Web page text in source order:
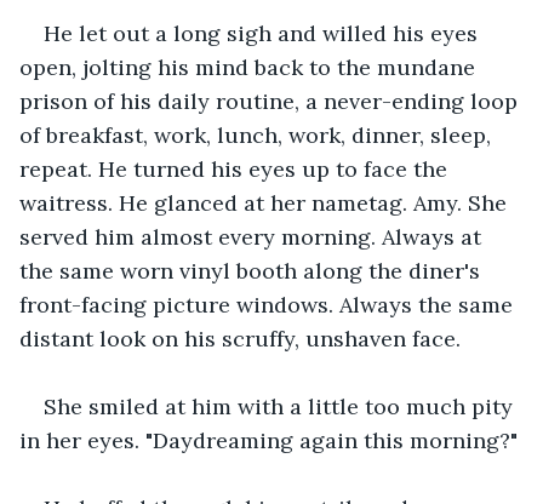
He let out a long sigh and willed his eyes
open, jolting his mind back to the mundane
prison of his daily routine, a never-ending loop
of breakfast, work, lunch, work, dinner, sleep,
repeat. He turned his eyes up to face the
waitress. He glanced at her nametag. Amy. She
served him almost every morning. Always at
the same worn vinyl booth along the diner's
front-facing picture windows. Always the same
distant look on his scruffy, unshaven face.
She smiled at him with a little too much pity
in her eyes. "Daydreaming again this morning?"